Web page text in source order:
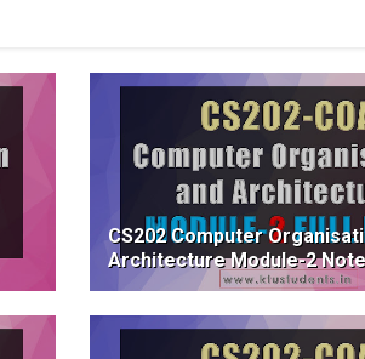
CS202 Computer
Architecture Module-2 Note